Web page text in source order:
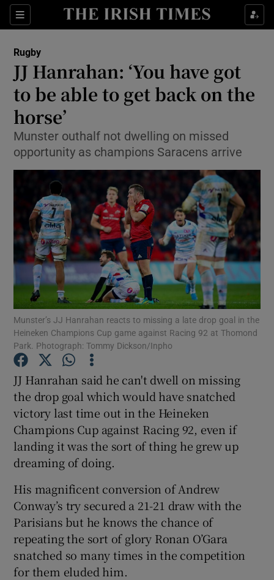
Sections
Show Property sub sections
Show Health sub sections
Show Life & Style sub sections
Show Environment sub sections
Show Technology sub sections
Show Science sub sections
Show Gaeilge sub sections
Show History sub sections
Rugby
JJ Hanrahan: ‘You have got
to be able to get back on the
horse’
Munster outhalf not dwelling on missed
opportunity as champions Saracens arrive
Munster’s JJ Hanrahan reacts to missing a late drop goal in the
Heineken Champions Cup game against Racing 92 at Thomond
Park. Photograph: Tommy Dickson/Inpho
JJ Hanrahan said he can't dwell on missing
the drop goal which would have snatched
victory last time out in the Heineken
Champions Cup against Racing 92, even if
landing it was the sort of thing he grew up
dreaming of doing.
His magnificent conversion of Andrew
Conway’s try secured a 21-21 draw with the
Parisians but he knows the chance of
repeating the sort of glory Ronan O’Gara
snatched so many times in the competition
for them eluded him.